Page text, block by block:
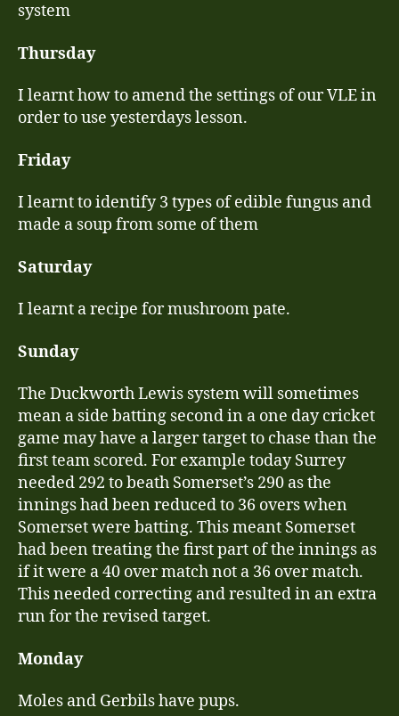
system
Thursday
I learnt how to amend the settings of our VLE in
order to use yesterdays lesson.
Friday
I learnt to identify 3 types of edible fungus and
made a soup from some of them
Saturday
I learnt a recipe for mushroom pate.
Sunday
The Duckworth Lewis system will sometimes
mean a side batting second in a one day cricket
game may have a larger target to chase than the
first team scored. For example today Surrey
needed 292 to beath Somerset’s 290 as the
innings had been reduced to 36 overs when
Somerset were batting. This meant Somerset
had been treating the first part of the innings as
if it were a 40 over match not a 36 over match.
This needed correcting and resulted in an extra
run for the revised target.
Monday
Moles and Gerbils have pups.